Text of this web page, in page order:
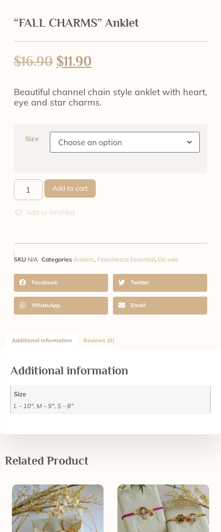
“FALL CHARMS” Anklet
$16.90 $11.90
Beautiful channel chain style anklet with heart,
eye and star charms.
Size
Add to cart
Add to Wishlist
SKU N/A Categories Anklets, Franchesca Essential, On sale
Facebook Twitter
WhatsApp Email
Additional information Reviews (0)
Additional information
Size
L – 10", M – 9", S – 8"
Related Product